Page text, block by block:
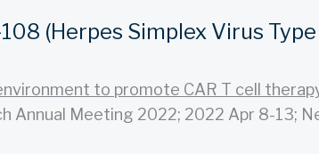
(Herpes Simplex Virus
to promote CAR T cell
Meeting 2022; 2022 Apr 8-13;